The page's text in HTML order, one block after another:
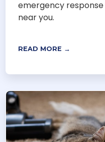
emergency
near you.
READ MORE →